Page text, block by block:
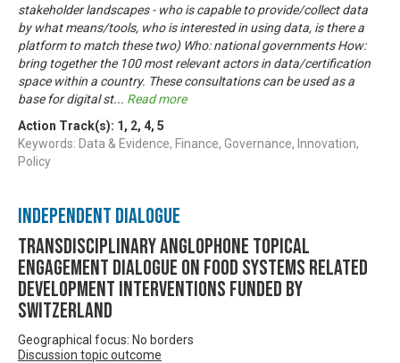
stakeholder landscapes - who is capable to provide/collect data
by what means/tools, who is interested in using data, is there a
platform to match these two) Who: national governments How:
bring together the 100 most relevant actors in data/certification
space within a country. These consultations can be used as a
base for digital st... Read more
Action Track(s): 1 , 2, 4, 5
Keywords: Data & Evidence, Finance, Governance, Innovation,
Policy
Independent Dialogue
Transdisciplinary Anglophone Topical
Engagement Dialogue on Food Systems related
development interventions funded by
Switzerland
Geographical focus: No borders
Discussion topic outcome